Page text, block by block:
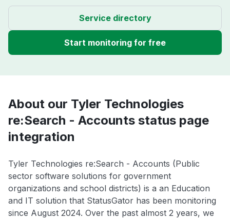
Service directory
Start monitoring for free
About our Tyler Technologies
re:Search - Accounts status page
integration
Tyler Technologies re:Search - Accounts (Public
sector software solutions for government
organizations and school districts) is a an Education
and IT solution that StatusGator has been monitoring
since August 2024. Over the past almost 2 years, we